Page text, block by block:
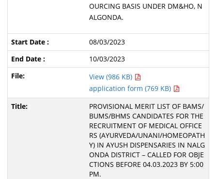
OURCING BASIS UNDER DM&HO, N
ALGONDA.
08/03/2023
10/03/2023
View (986 KB)
application form (769 KB)
PROVISIONAL MERIT LIST OF BAMS/
BUMS/BHMS CANDIDATES FOR THE
RECRUITMENT OF MEDICAL OFFICE
RS (AYURVEDA/UNANI/HOMEOPATH
Y) IN AYUSH DISPENSARIES IN NALG
ONDA DISTRICT – CALLED FOR OBJE
CTIONS BEFORE 04.03.2023 BY 5:00
PM.